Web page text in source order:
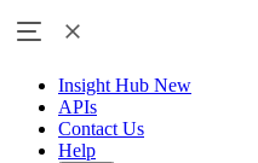
Insight Hub New
APIs
Contact Us
Help